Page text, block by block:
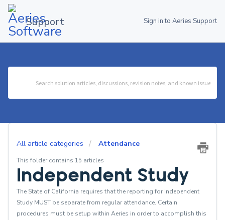
Support Sign in to Aeries Support
All article categories Attendance
This folder contains 15 articles
Independent Study
The State of California requires that the reporting for Independent
Study MUST be separate from regular attendance. Certain
procedures must be setup within Aeries in order to accomplish this